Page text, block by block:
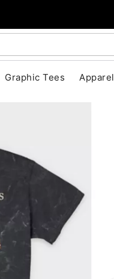
Graphic Tees Apparel